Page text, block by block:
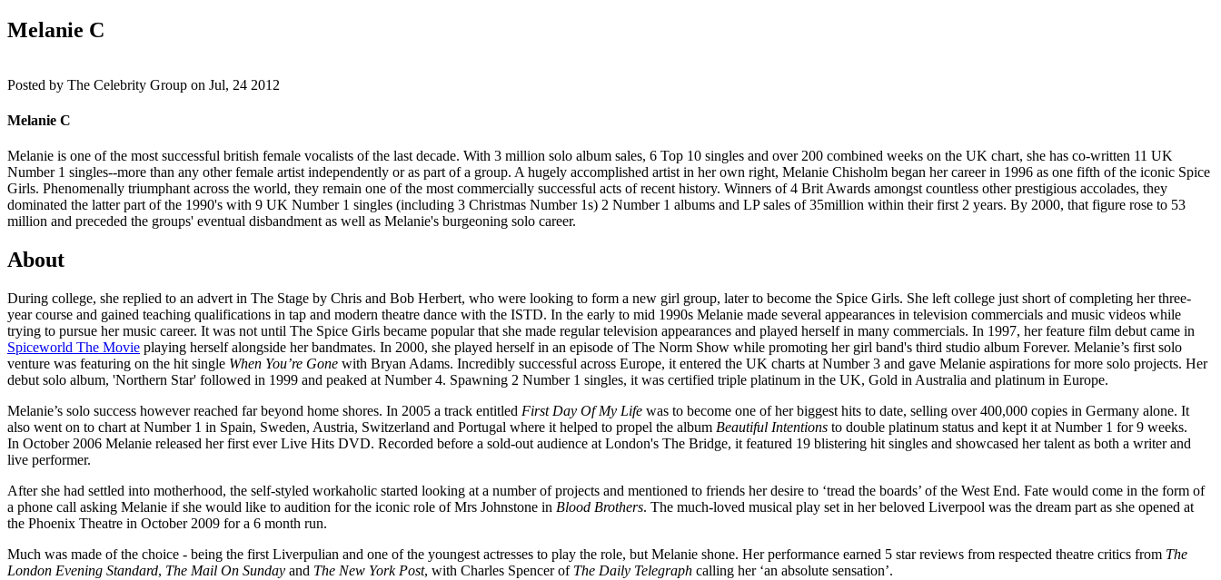
Melanie C
Posted by The Celebrity Group on Jul, 24 2012
Melanie C
Melanie is one of the most successful british female vocalists of the last decade. With 3 million solo album sales, 6 Top 10 singles and over 200 combined weeks on the UK chart, she has co-written 11 UK
Number 1 singles--more than any other female artist independently or as part of a group. A hugely accomplished artist in her own right, Melanie Chisholm began her career in 1996 as one fifth of the iconic Spice
Girls. Phenomenally triumphant across the world, they remain one of the most commercially successful acts of recent history. Winners of 4 Brit Awards amongst countless other prestigious accolades, they
dominated the latter part of the 1990's with 9 UK Number 1 singles (including 3 Christmas Number 1s) 2 Number 1 albums and LP sales of 35million within their first 2 years. By 2000, that figure rose to 53
million and preceded the groups' eventual disbandment as well as Melanie's burgeoning solo career.
About
During college, she replied to an advert in The Stage by Chris and Bob Herbert, who were looking to form a new girl group, later to become the Spice Girls. She left college just short of completing her three-
year course and gained teaching qualifications in tap and modern theatre dance with the ISTD. In the early to mid 1990s Melanie made several appearances in television commercials and music videos while
trying to pursue her music career. It was not until The Spice Girls became popular that she made regular television appearances and played herself in many commercials. In 1997, her feature film debut came in
Spiceworld The Movie playing herself alongside her bandmates. In 2000, she played herself in an episode of The Norm Show while promoting her girl band's third studio album Forever. Melanie’s first solo
venture was featuring on the hit single When You’re Gone with Bryan Adams. Incredibly successful across Europe, it entered the UK charts at Number 3 and gave Melanie aspirations for more solo projects. Her
debut solo album, 'Northern Star' followed in 1999 and peaked at Number 4. Spawning 2 Number 1 singles, it was certified triple platinum in the UK, Gold in Australia and platinum in Europe.
Melanie’s solo success however reached far beyond home shores. In 2005 a track entitled First Day Of My Life was to become one of her biggest hits to date, selling over 400,000 copies in Germany alone. It
also went on to chart at Number 1 in Spain, Sweden, Austria, Switzerland and Portugal where it helped to propel the album Beautiful Intentions to double platinum status and kept it at Number 1 for 9 weeks.
In October 2006 Melanie released her first ever Live Hits DVD. Recorded before a sold-out audience at London's The Bridge, it featured 19 blistering hit singles and showcased her talent as both a writer and
live performer.
After she had settled into motherhood, the self-styled workaholic started looking at a number of projects and mentioned to friends her desire to ‘tread the boards’ of the West End. Fate would come in the form of
a phone call asking Melanie if she would like to audition for the iconic role of Mrs Johnstone in Blood Brothers. The much-loved musical play set in her beloved Liverpool was the dream part as she opened at
the Phoenix Theatre in October 2009 for a 6 month run.
Much was made of the choice - being the first Liverpulian and one of the youngest actresses to play the role, but Melanie shone. Her performance earned 5 star reviews from respected theatre critics from The
London Evening Standard, The Mail On Sunday and The New York Post, with Charles Spencer of The Daily Telegraph calling her ‘an absolute sensation’.